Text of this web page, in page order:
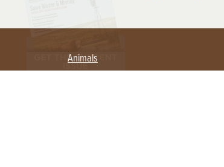
Animals